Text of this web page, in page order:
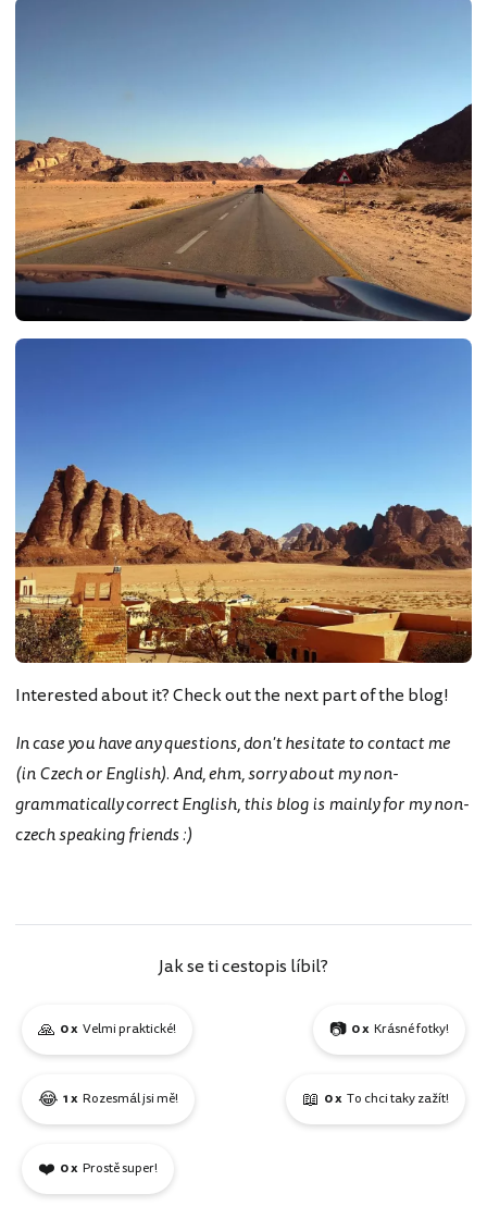
Interested about it? Check out the next part of the blog!
In case you have any questions, don't hesitate to contact me
(in Czech or English). And, ehm, sorry about my non-
grammatically correct English, this blog is mainly for my non-
czech speaking friends :)
Jak se ti cestopis líbil?
🙏 0 x Velmi praktické! 📷 0 x Krásné fotky!
😂 1 x Rozesmál jsi mě! 📖 0 x To chci taky zažít!
❤️ 0 x Prostě super!